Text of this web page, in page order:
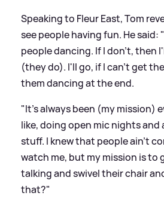
Speaking to Fleur East, Tom
see people having fun. He said:
people dancing. If I don't, then
(they do). I'll go, if I can’t get
them dancing at the end.
"It's always been (my mission)
like, doing open mic nights
stuff. I knew that people ain't
watch me, but my mission is to
talking and swivel their chair
that?"